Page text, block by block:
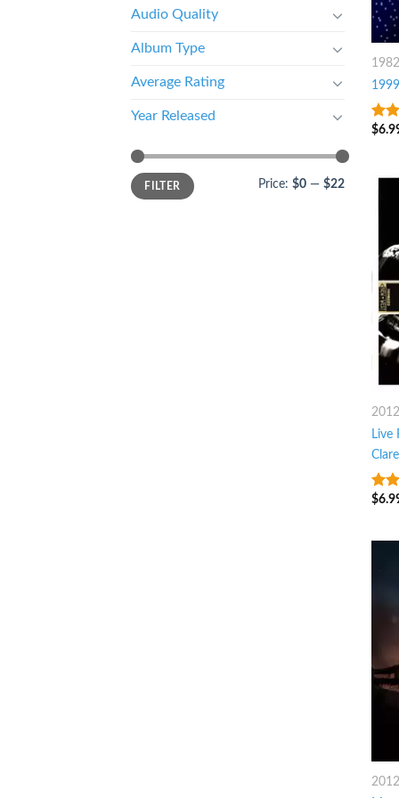
Audio Quality
Album Type
Average Rating
Year Released
FILTER Price: $0 — $22
1982
1999
4.5
$
2012
Live
8
$
2012